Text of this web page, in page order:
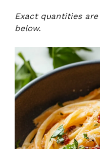
Exact quantities
below.